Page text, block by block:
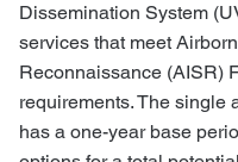
Dissemination System
services that meet
Reconnaissance (AISR)
requirements. The single
has a one-year base